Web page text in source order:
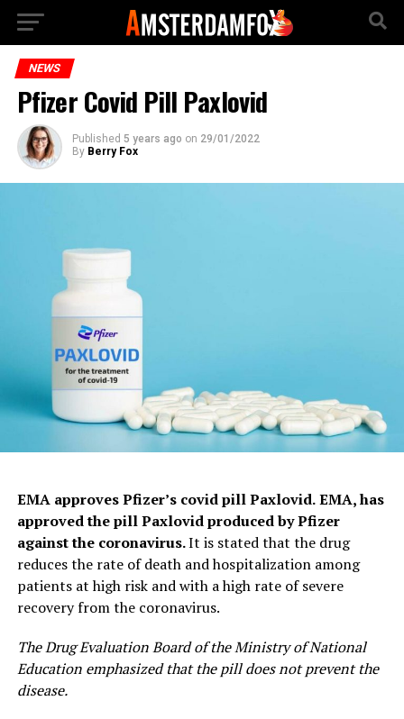
NEWS
Pfizer Covid Pill Paxlovid
Published 5 years ago on 29/01/2022
By Berry Fox
EMA approves Pfizer’s covid pill Paxlovid.EMA, has
approved the pill Paxlovid produced by Pfizer
against the coronavirus.It is stated that the drug
reduces the rate of death and hospitalization among
patients at high risk and with a high rate of severe
recovery from the coronavirus.
The Drug Evaluation Board of the Ministry of National
Education emphasized that the pill does not prevent the
disease.